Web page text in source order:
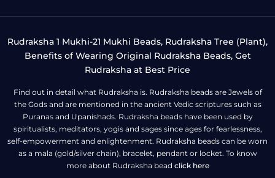
Rudraksha 1 Mukhi-21 Mukhi Beads, Rudraksha Tree (Plant),
Benefits of Wearing Original Rudraksha Beads, Get
Rudraksha at Best Price
Find out in detail what Rudraksha is. Rudraksha beads are Jewels of
the Gods and are mentioned in the ancient Vedic scriptures such as
Puranas and Upanishads. Rudraksha beads have been used by
spiritualists, meditators, yogis and sages since ages for fearlessness,
self-empowerment and enlightenment. Rudraksha beads can be worn
as a mala (gold/silver chain), bracelet, pendant or locket. To know
more about Rudraksha bead click here